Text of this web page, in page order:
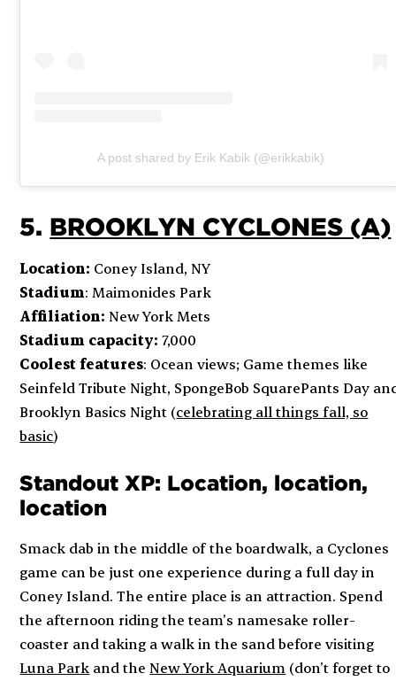
A post shared by Erik Kabik (@erikkabik)
5. BROOKLYN CYCLONES (A)
Location: Coney Island, NY
Stadium: Maimonides Park
Affiliation: New York Mets
Stadium capacity: 7,000
Coolest features: Ocean views; Game themes like
Seinfeld Tribute Night, SpongeBob SquarePants Day
Brooklyn Basics Night (celebrating all things fall, so
basic)
Standout XP: Location, location,
location
Smack dab in the middle of the boardwalk, a Cyclones
game can be just one experience during a full day in
Coney Island. The entire place is an attraction. Spend
the afternoon riding the team’s namesake roller-
coaster and taking a walk in the sand before visiting
Luna Park and the New York Aquarium (don’t forget to